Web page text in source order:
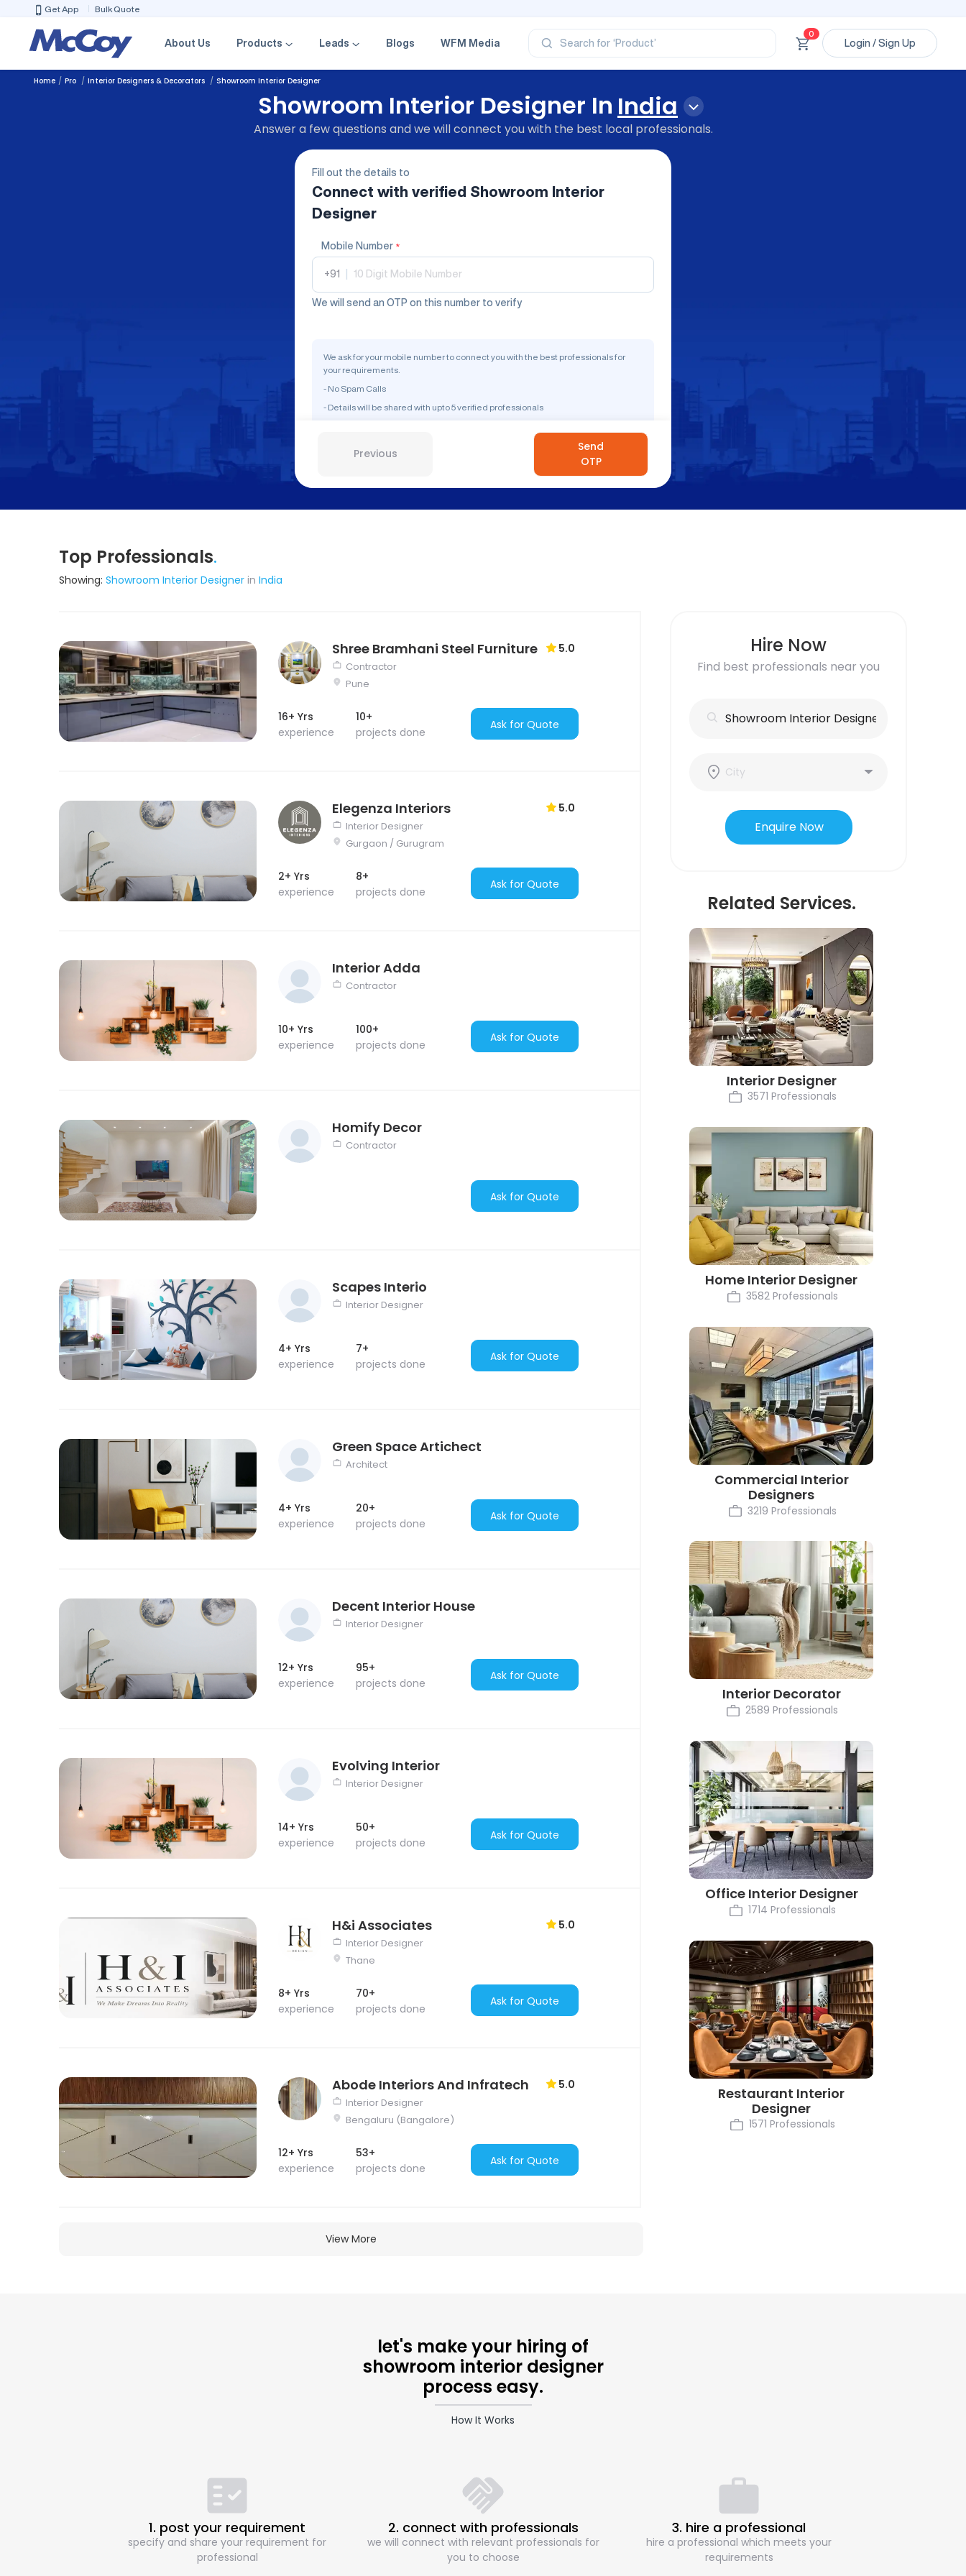
Get App Bulk Quote
About Us Products Leads Blogs WFM Media Search for
‘Product’
‘Brand’
‘Professional’
0
Login / Sign Up
Home Pro Interior Designers & Decorators Showroom Interior Designer
Showroom Interior Designer In India
Answer a few questions and we will connect you with the best local professionals.
Fill out the details to
Connect with verified Showroom Interior
Designer
Mobile Number *
+91
We will send an OTP on this number to verify
We ask for your mobile number to connect you with the best professionals for
your requirements.
- No Spam Calls
- Details will be shared with upto 5 verified professionals
Previous
Send
OTP
Top Professionals.
Showing: Showroom Interior Designer in India
Shree Bramhani Steel Furniture 5.0
Contractor
Pune
16+ Yrs
experience
10+
projects done
Ask for Quote
Elegenza Interiors 5.0
Interior Designer
Gurgaon / Gurugram
2+ Yrs
experience
8+
projects done
Ask for Quote
Interior Adda
Contractor
10+ Yrs
experience
100+
projects done
Ask for Quote
Homify Decor
Contractor
Ask for Quote
Scapes Interio
Interior Designer
4+ Yrs
experience
7+
projects done
Ask for Quote
Green Space Artichect
Architect
4+ Yrs
experience
20+
projects done
Ask for Quote
Decent Interior House
Interior Designer
12+ Yrs
experience
95+
projects done
Ask for Quote
Evolving Interior
Interior Designer
14+ Yrs
experience
50+
projects done
Ask for Quote
H&i Associates 5.0
Interior Designer
Thane
8+ Yrs
experience
70+
projects done
Ask for Quote
Abode Interiors And Infratech 5.0
Interior Designer
Bengaluru (Bangalore)
12+ Yrs
experience
53+
projects done
Ask for Quote
View More
Hire Now
Find best professionals near you
Enquire Now
Related Services.
Interior Designer
3571 Professionals
Home Interior Designer
3582 Professionals
Commercial Interior
Designers
3219 Professionals
Interior Decorator
2589 Professionals
Office Interior Designer
1714 Professionals
Restaurant Interior
Designer
1571 Professionals
let's make your hiring of
showroom interior designer
process easy.
How It Works
1. post your requirement
specify and share your requirement for
professional
2. connect with professionals
we will connect with relevant professionals for
you to choose
3. hire a professional
hire a professional which meets your
requirements